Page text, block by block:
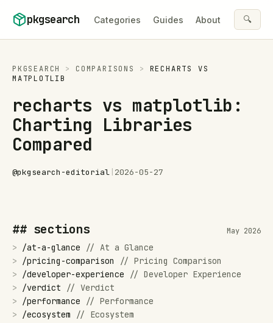
pkgsearch Categories Guides About 🔍
PKGSEARCH > COMPARISONS > RECHARTS
VS
MATPLOTLIB
recharts vs matplotlib:
Charting Libraries
Compared
@pkgsearch-editorial 2026-05-27
## sections May 2026
> /at-a-glance // At a Glance
>
/pricing-comparison // Pricing Comparison
>
/developer-experience // Developer Experience
>
/verdict // Verdict
>
/performance // Performance
>
/ecosystem // Ecosystem